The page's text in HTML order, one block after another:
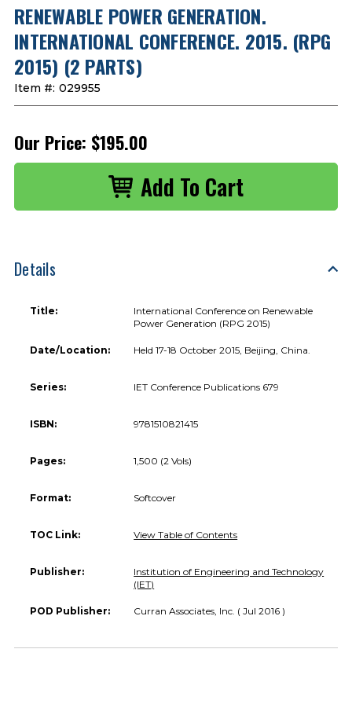
RENEWABLE POWER GENERATION.
INTERNATIONAL CONFERENCE. 2015. (RPG
2015) (2 PARTS)
Item #: 029955
Our Price: $195.00
Details
Title:
International Conference on Renewable
Power Generation (RPG 2015)
Date/Location: Held 17-18 October 2015, Beijing, China.
Series: IET Conference Publications 679
ISBN: 9781510821415
Pages: 1,500 (2 Vols)
Format: Softcover
TOC Link: View Table of Contents
Publisher:
Institution of Engineering and Technology
(IET)
POD Publisher: Curran Associates, Inc. ( Jul 2016 )